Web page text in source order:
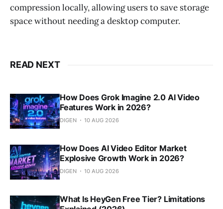
compression locally, allowing users to save storage
space without needing a desktop computer.
READ NEXT
How Does Grok Imagine 2.0 AI Video
Features Work in 2026?
DIGEN 10 AUG 2026
How Does AI Video Editor Market
Explosive Growth Work in 2026?
DIGEN 10 AUG 2026
What Is HeyGen Free Tier? Limitations